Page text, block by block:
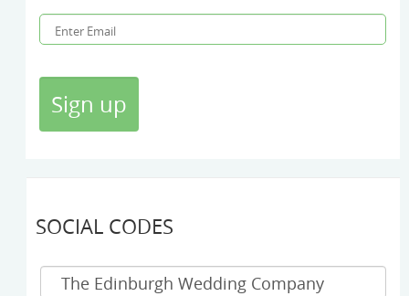
SOCIAL CODES